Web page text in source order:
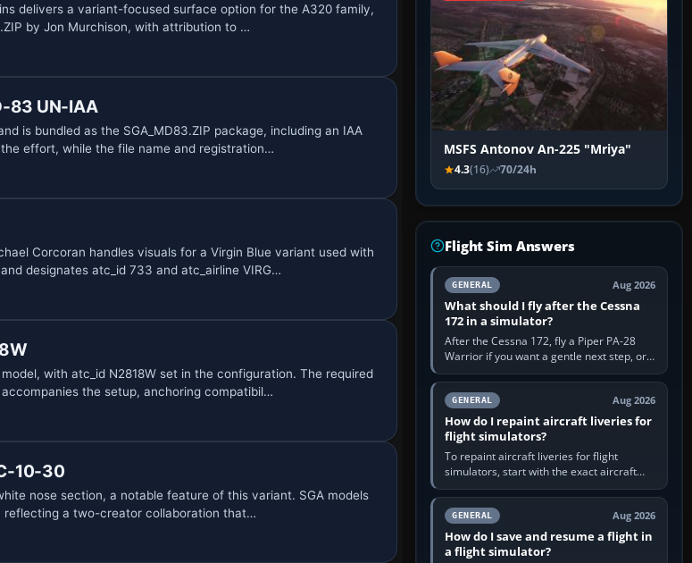
delivers a variant-focused surface option for the A320 family,
by Jon Murchison, with attribution to …
83 UN-IAA
is bundled as the SGA_MD83.ZIP package, including an IAA
effort, while the file name and registration…
Corcoran handles visuals for a Virgin Blue variant used with
designates atc_id 733 and atc_airline VIRG…
model, with atc_id N2818W set in the configuration. The required
the setup, anchoring compatibil…
10-30
nose section, a notable feature of this variant. SGA models
reflecting a two-creator collaboration that…
MSFS Antonov An-225 "Mriya"
4.3(16) 70/24h
Flight Sim Answers
GENERAL Aug 2026
What should I fly after the Cessna
172 in a simulator?
After the Cessna 172, fly a Piper PA-28
Warrior if you want a gentle next step, or a
Cessna 182 if you want more speed and
systems work. Choose by…
GENERAL Aug 2026
How do I repaint aircraft liveries for
flight simulators?
To repaint aircraft liveries for flight
simulators, start with the exact aircraft
variant’s paint kit, edit its layered texture
files in an image…
GENERAL Aug 2026
How do I save and resume a flight in
a flight simulator?